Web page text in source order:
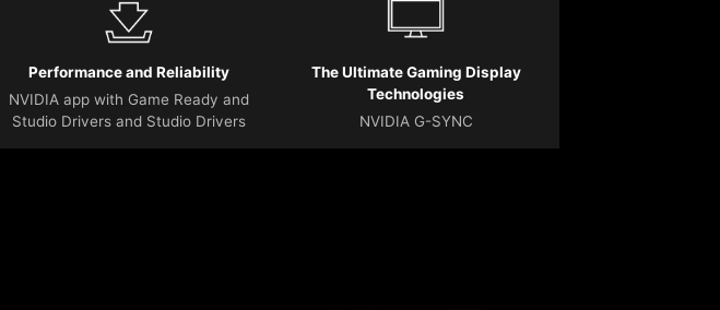
Performance and Reliability
NVIDIA app with Game Ready and
Studio Drivers and Studio Drivers
The Ultimate Gaming Display
Technologies
NVIDIA G-SYNC